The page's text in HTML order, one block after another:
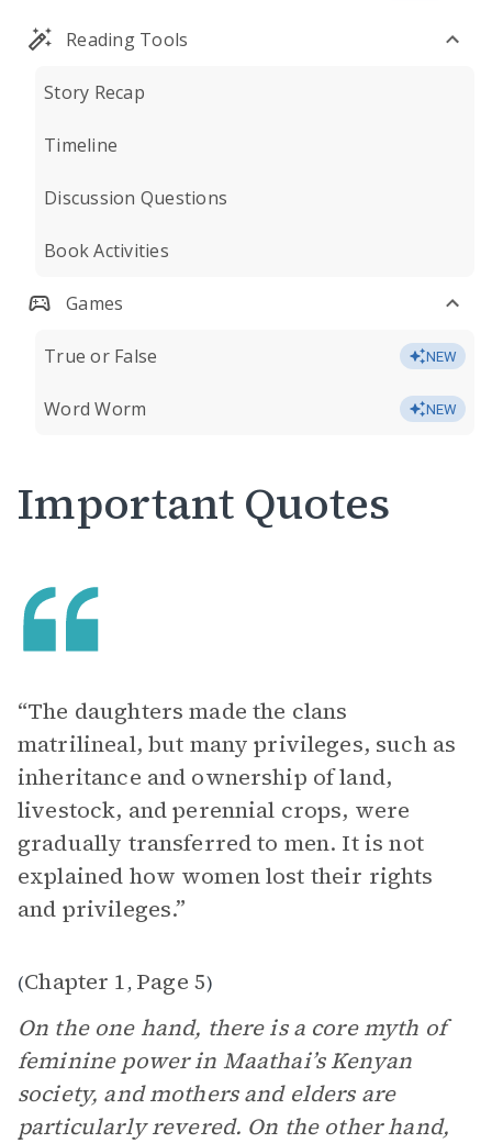
Reading Tools
Story Recap
Timeline
Discussion Questions
Book Activities
Games
True or False NEW
Word Worm NEW
Important Quotes
“The daughters made the clans
matrilineal, but many privileges, such as
inheritance and ownership of land,
livestock, and perennial crops, were
gradually transferred to men. It is not
explained how women lost their rights
and privileges.”
(Chapter 1, Page 5)
On the one hand, there is a core myth of
feminine power in Maathai’s Kenyan
society, and mothers and elders are
particularly revered. On the other hand,